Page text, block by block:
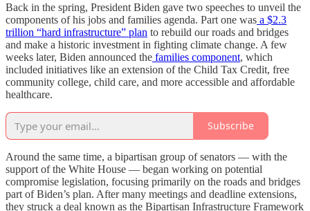
Back in the spring, President Biden gave two speeches to unveil the
components of his jobs and families agenda. Part one was a $2.3
trillion “hard infrastructure” plan to rebuild our roads and bridges
and make a historic investment in fighting climate change. A few
weeks later, Biden announced the families component, which
included initiatives like an extension of the Child Tax Credit, free
community college, child care, and more accessible and affordable
healthcare.
Subscribe
Around the same time, a bipartisan group of senators — with the
support of the White House — began working on potential
compromise legislation, focusing primarily on the roads and bridges
part of Biden’s plan. After many meetings and deadline extensions,
they struck a deal known as the Bipartisan Infrastructure Framework